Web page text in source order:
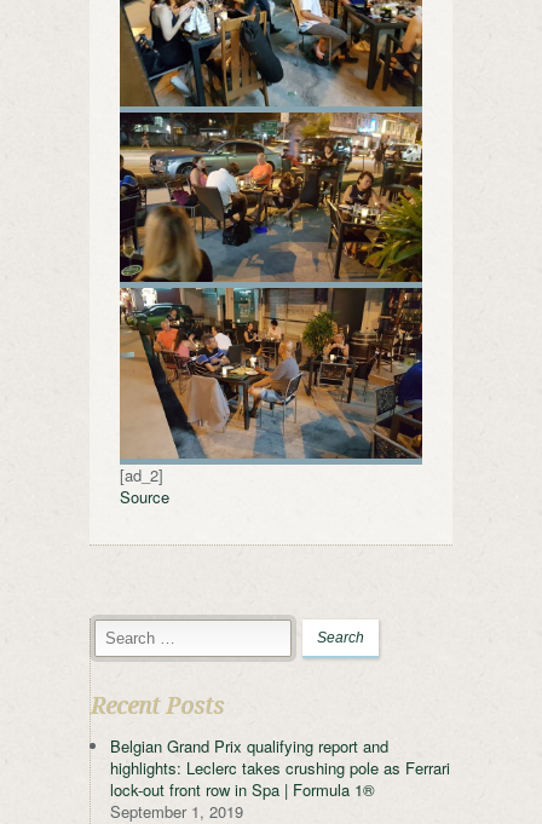
[ad_2]
Source
Recent Posts
Belgian Grand Prix qualifying report and
highlights: Leclerc takes crushing pole as Ferrari
lock-out front row in Spa | Formula 1®
September 1, 2019